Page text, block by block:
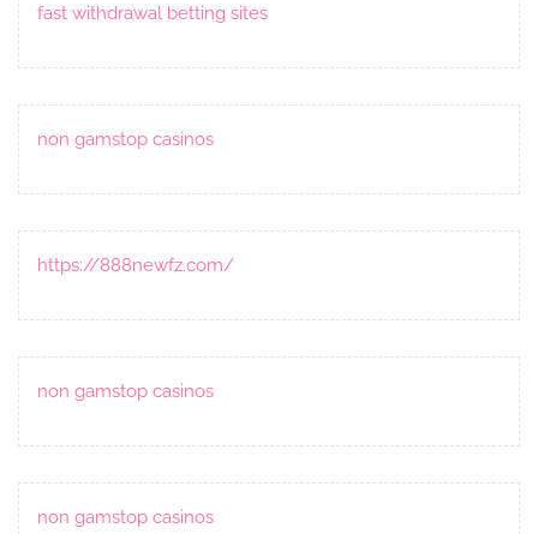
fast withdrawal betting sites
non gamstop casinos
https://888newfz.com/
non gamstop casinos
non gamstop casinos